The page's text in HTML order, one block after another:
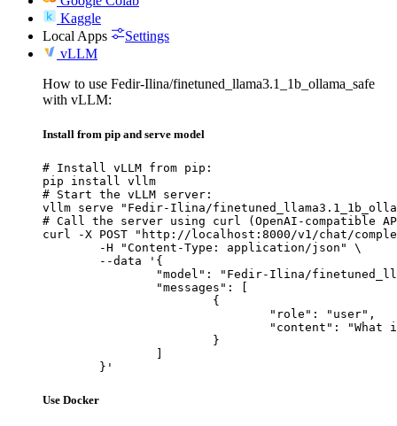
Kaggle
Local Apps
Settings
vLLM
How to use Fedir-Ilina/finetuned_llama3.1_1b_ollama_safe
with vLLM:
Install from pip and serve model
# Install vLLM from pip:
pip install vllm
# Start the vLLM server:
vllm serve "Fedir-Ilina/
# Call the server using curl (OpenAI-compatible
curl -X POST "http://localhost:8000/v1/chat/
	}'
Use Docker